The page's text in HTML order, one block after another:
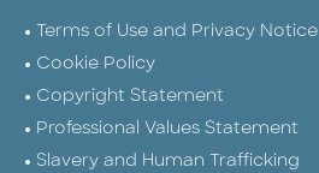
Terms of Use and Privacy Notice
Cookie Policy
Copyright Statement
Professional Values Statement
Slavery and Human Trafficking